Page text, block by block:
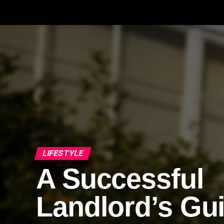
LIFESTYLE
A Successful
Landlord’s